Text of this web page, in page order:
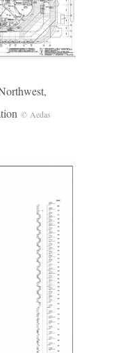
© Aedas